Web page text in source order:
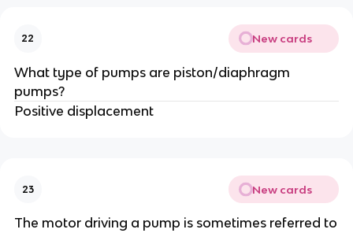
22 New cards
What type of pumps are piston/diaphragm
pumps?
Positive displacement
23 New cards
The motor driving a pump is sometimes referred to